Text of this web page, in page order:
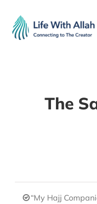
content
The
“My Hajj